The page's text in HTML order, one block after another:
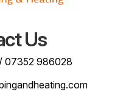
Us
/ 07352 986028